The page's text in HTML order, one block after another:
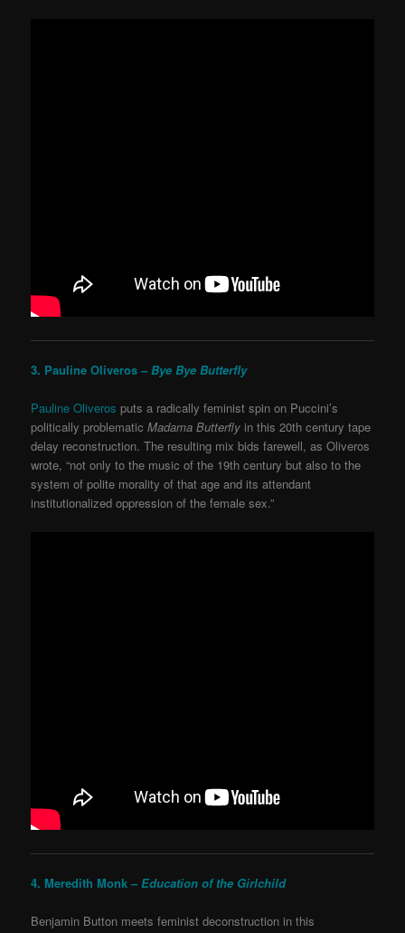
3. Pauline Oliveros –Bye Bye Butterfly
Pauline Oliveros puts a radically feminist spin on Puccini’s
politically problematicMadama Butterfly in this 20th century tape
delay reconstruction. The resulting mix bids farewell, as Oliveros
wrote, “not only to the music of the 19th century but also to the
system of polite morality of that age and its attendant
institutionalized oppression of the female sex.”
4. Meredith Monk –Education of the Girlchild
Benjamin Button meets feminist deconstruction in this